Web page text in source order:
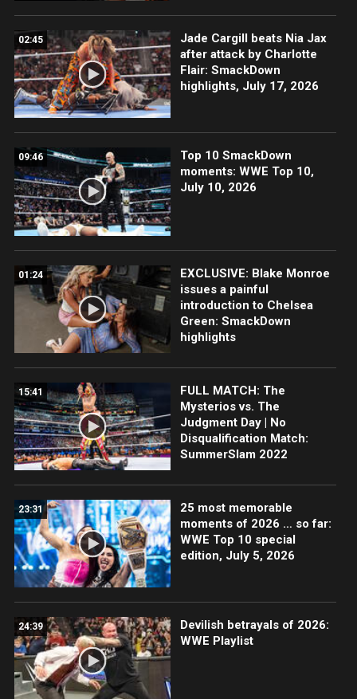
02:45
Jade Cargill beats Nia Jax
after attack by Charlotte
Flair: SmackDown
highlights, July 17, 2026
09:46
Top 10 SmackDown
moments: WWE Top 10,
July 10, 2026
01:24
EXCLUSIVE: Blake Monroe
issues a painful
introduction to Chelsea
Green: SmackDown
highlights
15:41
FULL MATCH: The
Mysterios vs. The
Judgment Day | No
Disqualification Match:
SummerSlam 2022
23:31
25 most memorable
moments of 2026 … so far:
WWE Top 10 special
edition, July 5, 2026
24:39
Devilish betrayals of 2026:
WWE Playlist